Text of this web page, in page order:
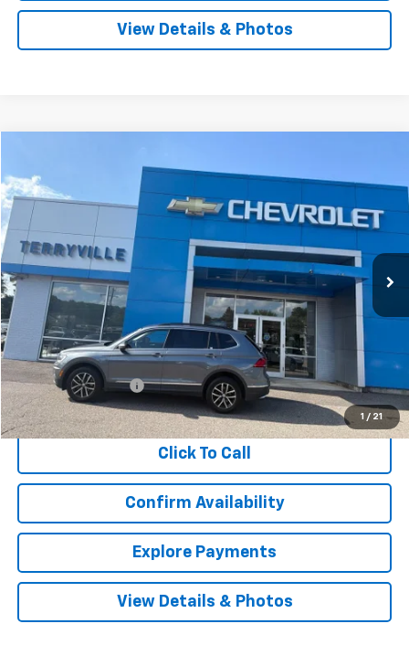
View Details & Photos
1 / 21
Volkswagen Tiguan
VIN:3VV2B7AX7MM086208 Stock:T086208
73,223 mi Ext.
$18,911
SALE PRICE
Less
Retail Price
$17,912
Documentation Fee
$999
Internet Price $18,911
Click To Call
Confirm Availability
Explore Payments
View Details & Photos